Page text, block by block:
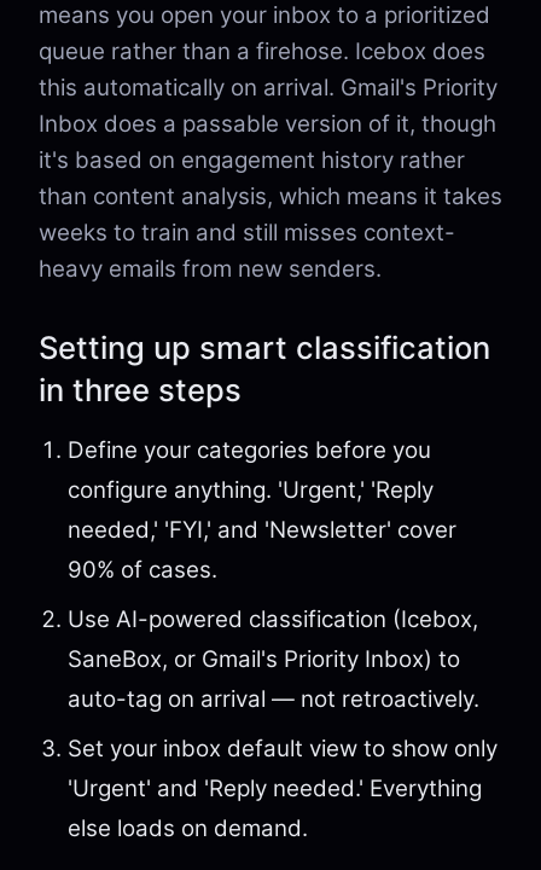
means you open your inbox to a prioritized
queue rather than a firehose. Icebox does
this automatically on arrival. Gmail's Priority
Inbox does a passable version of it, though
it's based on engagement history rather
than content analysis, which means it takes
weeks to train and still misses context-
heavy emails from new senders.
Setting up smart classification
in three steps
Define your categories before you
configure anything. 'Urgent,' 'Reply
needed,' 'FYI,' and 'Newsletter' cover
90% of cases.
Use AI-powered classification (Icebox,
SaneBox, or Gmail's Priority Inbox) to
auto-tag on arrival — not retroactively.
Set your inbox default view to show only
'Urgent' and 'Reply needed.' Everything
else loads on demand.